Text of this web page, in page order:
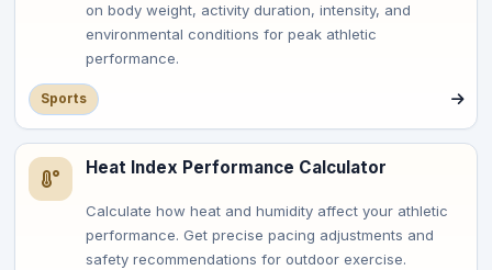
on body weight, activity duration, intensity, and
environmental conditions for peak athletic
performance.
Sports
Heat Index Performance Calculator
Calculate how heat and humidity affect your athletic
performance. Get precise pacing adjustments and
safety recommendations for outdoor exercise.